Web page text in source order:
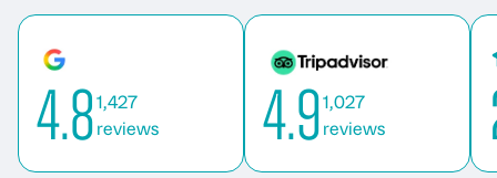
4.81,427
reviews
4.91,027
reviews